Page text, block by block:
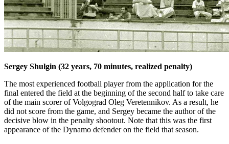
Sergey Shulgin (32 years, 70 minutes, realized penalty)
The most experienced football player from the application for the
final entered the field at the beginning of the second half to take care
of the main scorer of Volgograd Oleg Veretennikov. As a result, he
did not score from the game, and Sergey became the author of the
decisive blow in the penalty shootout. Note that this was the first
appearance of the Dynamo defender on the field that season.